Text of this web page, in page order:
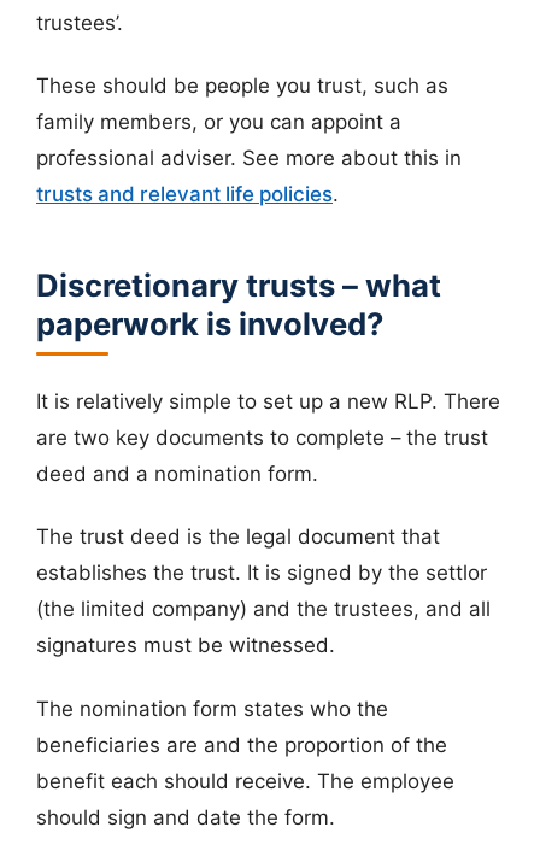
trustees’.
These should be people you trust, such as
family members, or you can appoint a
professional adviser. See more about this in
trusts and relevant life policies.
Discretionary trusts – what
paperwork is involved?
It is relatively simple to set up a new RLP. There
are two key documents to complete – the trust
deed and a nomination form.
The trust deed is the legal document that
establishes the trust. It is signed by the settlor
(the limited company) and the trustees, and all
signatures must be witnessed.
The nomination form states who the
beneficiaries are and the proportion of the
benefit each should receive. The employee
should sign and date the form.